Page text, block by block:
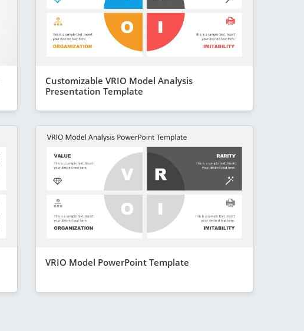
Customizable VRIO Model Analysis
Presentation Template
VRIO Model PowerPoint Template